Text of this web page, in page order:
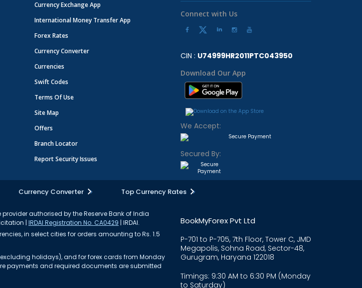
Currency Exchange App
International Money Transfer App
Forex Rates
Currency Converter
Currencies
Swift Codes
Terms Of Use
Site Map
Offers
Branch Locator
Report Security Issues
Connect with Us
CIN : U74999HR2011PTC043950
Download Our App
We Accept:
Secured By:
Currency Converter Top Currency Rates
authorised by the Reserve Bank of India
| IRDAI Registration No. CA0429 | IRDAI.
in select cities for orders amounting to Rs. 1.5
holidays), and for forex cards from Monday
payments and required documents are submitted
BookMyForex Pvt Ltd
P-701 to P-705, 7th Floor, Tower C, JMD
Megapolis, Sohna Road, Sector-48,
Gurugram, Haryana 122018
Timings: 9:30 AM to 6:30 PM (Monday
to Saturday)